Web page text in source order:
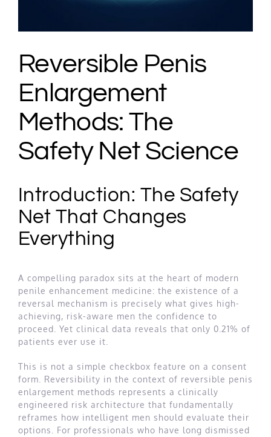
Reversible Penis
Enlargement
Methods: The
Safety Net Science
Introduction: The Safety
Net That Changes
Everything
A compelling paradox sits at the heart of modern
penile enhancement medicine: the existence of a
reversal mechanism is precisely what gives high-
achieving, risk-aware men the confidence to
proceed. Yet clinical data reveals that only 0.21% of
patients ever use it.
This is not a simple checkbox feature on a consent
form. Reversibility in the context of reversible penis
enlargement methods represents a clinically
engineered risk architecture that fundamentally
reframes how intelligent men should evaluate their
options. For professionals who have long dismissed